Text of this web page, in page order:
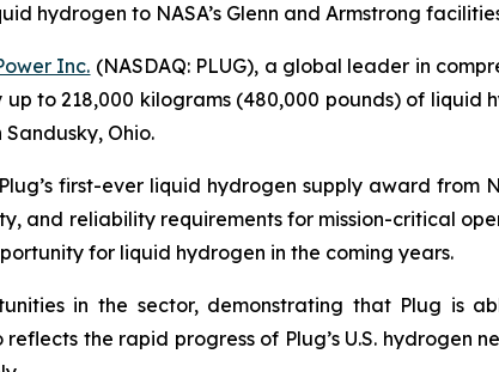
hydrogen to NASA’s Glenn and Armstrong
Inc. (NASDAQ: PLUG), a global leader in
up to 218,000 kilograms (480,000 pounds) of liquid
Ohio.
first-ever liquid hydrogen supply award from
and reliability requirements for mission-critical
for liquid hydrogen in the coming years.
in the sector, demonstrating that Plug is
the rapid progress of Plug’s U.S. hydrogen